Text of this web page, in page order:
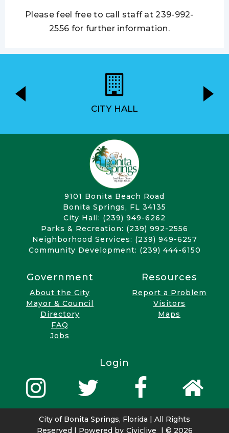
Please feel free to call staff at 239-992-
2556 for further information.
CITY HALL
9101 Bonita Beach Road
Bonita Springs, FL 34135
City Hall: (239) 949-6262
Parks & Recreation: (239) 992-2556
Neighborhood Services: (239) 949-6257
Community Development: (239) 444-6150
Government
About the City
Mayor & Council
Directory
FAQ
Jobs
Resources
Report a Problem
Visitors
Maps
Login
City of Bonita Springs, Florida | All Rights
Reserved | Powered by Civiclive | © 2026